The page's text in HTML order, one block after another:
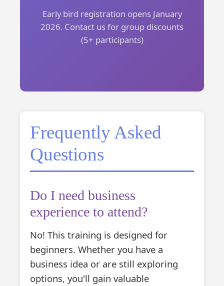
Early bird registration opens January
2026. Contact us for group discounts
(5+ participants)
Frequently Asked
Questions
Do I need business
experience to attend?
No! This training is designed for
beginners. Whether you have a
business idea or are still exploring
options, you'll gain valuable